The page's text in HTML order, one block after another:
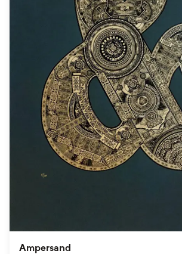
Ampersand